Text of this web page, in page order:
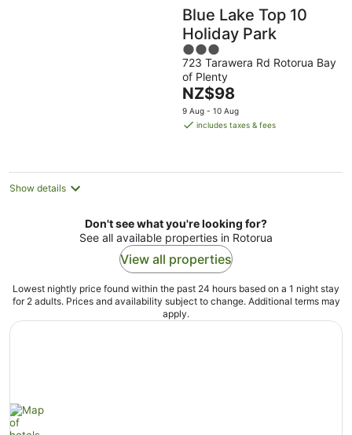
Blue Lake Top 10
Holiday Park
3
out
of
5
723 Tarawera Rd Rotorua Bay
of Plenty
The
price
is
night
NZ$98
9 Aug - 10 Aug
includes taxes & fees
Show details
Don't see what you're looking for?
See all available properties in Rotorua
View all properties
Lowest nightly price found within the past 24 hours based on a 1 night stay
for 2 adults. Prices and availability subject to change. Additional terms may
apply.